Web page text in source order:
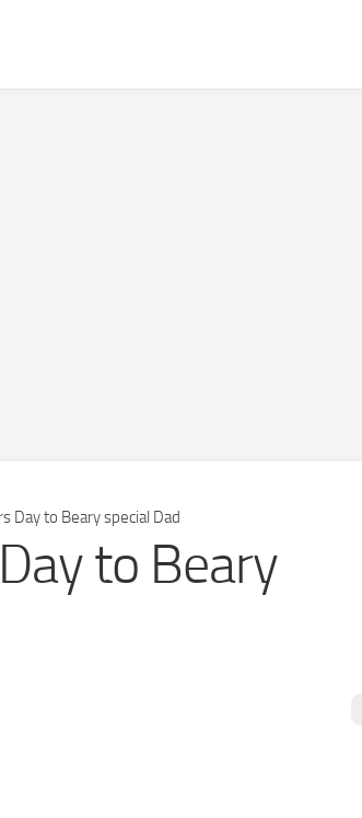
Day to Beary special Dad
to Beary